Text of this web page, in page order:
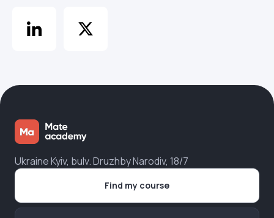
Ukraine Kyiv, bulv. Druzhby Narodiv, 18/7
Find my course